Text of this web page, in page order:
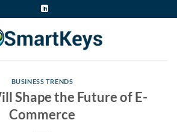
BUSINESS TRENDS
Shape the Future of E-
Commerce